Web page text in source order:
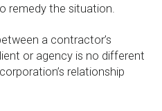
remedy the situation.
a contractor’s
or agency is no different
relationship